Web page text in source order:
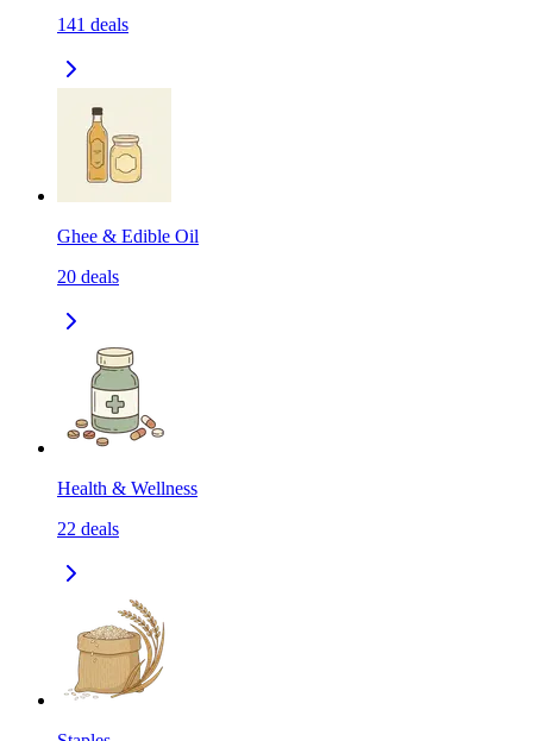
141 deals
Ghee & Edible Oil
20 deals
Health & Wellness
22 deals